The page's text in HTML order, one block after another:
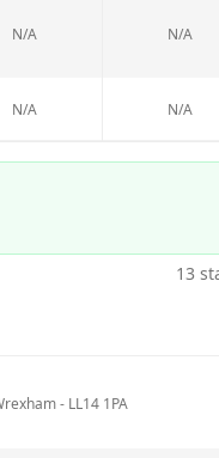
N/A N/A
N/A N/A
13
- LL14 1PA